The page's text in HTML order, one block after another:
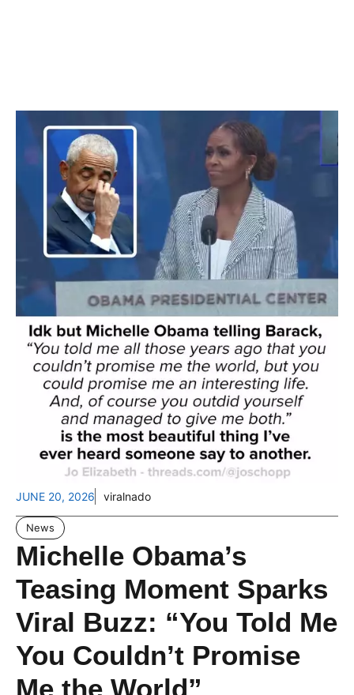
JUNE 20, 2026 viralnado
News
Michelle Obama’s
Teasing Moment Sparks
Viral Buzz: “You Told Me
You Couldn’t Promise
Me the World”